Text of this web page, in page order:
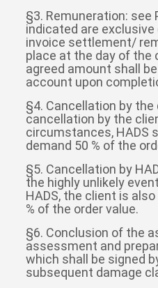
§3. Remuneration: see
indicated are exclusive
invoice settlement/
place at the day of the
agreed amount shall
account upon
§4. Cancellation by
cancellation by the
circumstances, HADS
demand 50 % of the
§5. Cancellation by
the highly unlikely
HADS, the client is
% of the order value.
§6. Conclusion of the
assessment and
which shall be signed
subsequent damage